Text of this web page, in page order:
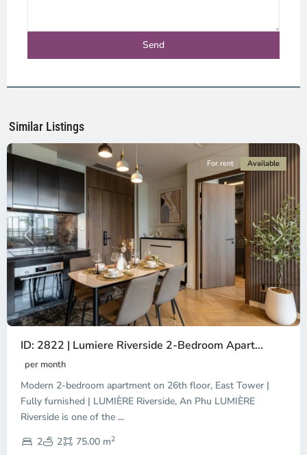
Similar Listings
District
Ho
City
Previous Next
For rent Available
ID: 2822 | Lumiere Riverside 2-Bedroom Apart...
per month
Modern 2-bedroom apartment on 26th floor, East Tower |
Fully furnished | LUMIÈRE Riverside, An Phu LUMIÈRE
Riverside is one of the ...
2
2 75.00 m2
9,